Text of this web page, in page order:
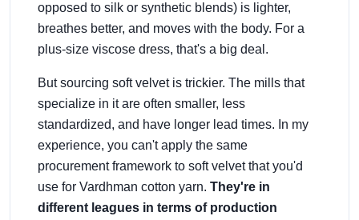
opposed to silk or synthetic blends) is lighter,
breathes better, and moves with the body. For a
plus-size viscose dress, that's a big deal.
But sourcing soft velvet is trickier. The mills that
specialize in it are often smaller, less
standardized, and have longer lead times. In my
experience, you can't apply the same
procurement framework to soft velvet that you'd
use for Vardhman cotton yarn. They're in
different leagues in terms of production